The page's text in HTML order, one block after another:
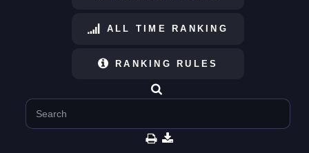
ALL TIME RANKING
RANKING RULES